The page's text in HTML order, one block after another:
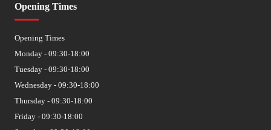
Opening Times
Opening Times
Monday - 09:30-18:00
Tuesday - 09:30-18:00
Wednesday - 09:30-18:00
Thursday - 09:30-18:00
Friday - 09:30-18:00